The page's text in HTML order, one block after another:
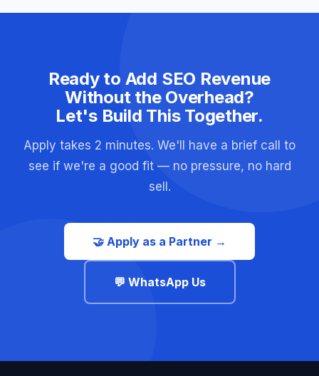
Ready to Add SEO Revenue
Without the Overhead?
Let's Build This Together.
Apply takes 2 minutes. We'll have a brief call to
see if we're a good fit — no pressure, no hard
sell.
🤝 Apply as a Partner →
💬 WhatsApp Us